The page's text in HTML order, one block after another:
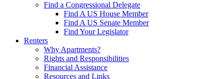
Find a Congressional Delegate
Find A US House Member
Find A US Senate Member
Find Your Legislator
Renters
Why Apartments?
Rights and Responsibilities
Financial Assistance
Resources and Links